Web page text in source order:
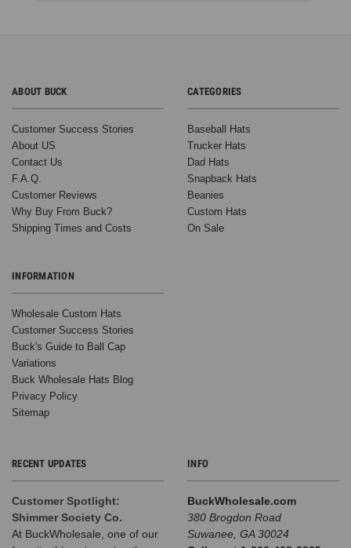
ABOUT BUCK
Customer Success Stories
About US
Contact Us
F.A.Q.
Customer Reviews
Why Buy From Buck?
Shipping Times and Costs
INFORMATION
Wholesale Custom Hats
Customer Success Stories
Buck's Guide to Ball Cap
Variations
Buck Wholesale Hats Blog
Privacy Policy
Sitemap
CATEGORIES
Baseball Hats
Trucker Hats
Dad Hats
Snapback Hats
Beanies
Custom Hats
On Sale
RECENT UPDATES
Customer Spotlight:
Shimmer Society Co.
At BuckWholesale, one of our
INFO
BuckWholesale.com
380 Brogdon Road
Suwanee, GA 30024